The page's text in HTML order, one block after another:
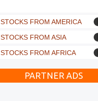
STOCKS FROM AMERICA
STOCKS FROM ASIA
STOCKS FROM AFRICA
PARTNER ADS